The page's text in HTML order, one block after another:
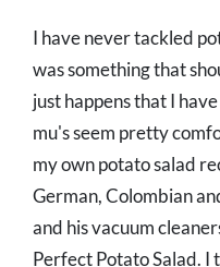
I have never tackled
was something that
just happens that I
mu's seem pretty
my own potato salad
German, Colombian
and his vacuum
Perfect Potato Salad. I